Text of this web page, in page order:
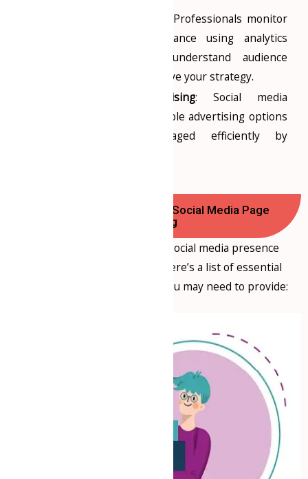
: Professionals monitor
social media performance using analytics
tools, helping you understand audience
preferences and improve your strategy.
Cost-Effective Advertising: Social media
platforms offer affordable advertising options
that can be managed efficiently by
Documents Required for Social Media Page
Handling
If you’re planning to have a social media presence
managed by a consultancy, here’s a list of essential
documents and information you may need to provide: